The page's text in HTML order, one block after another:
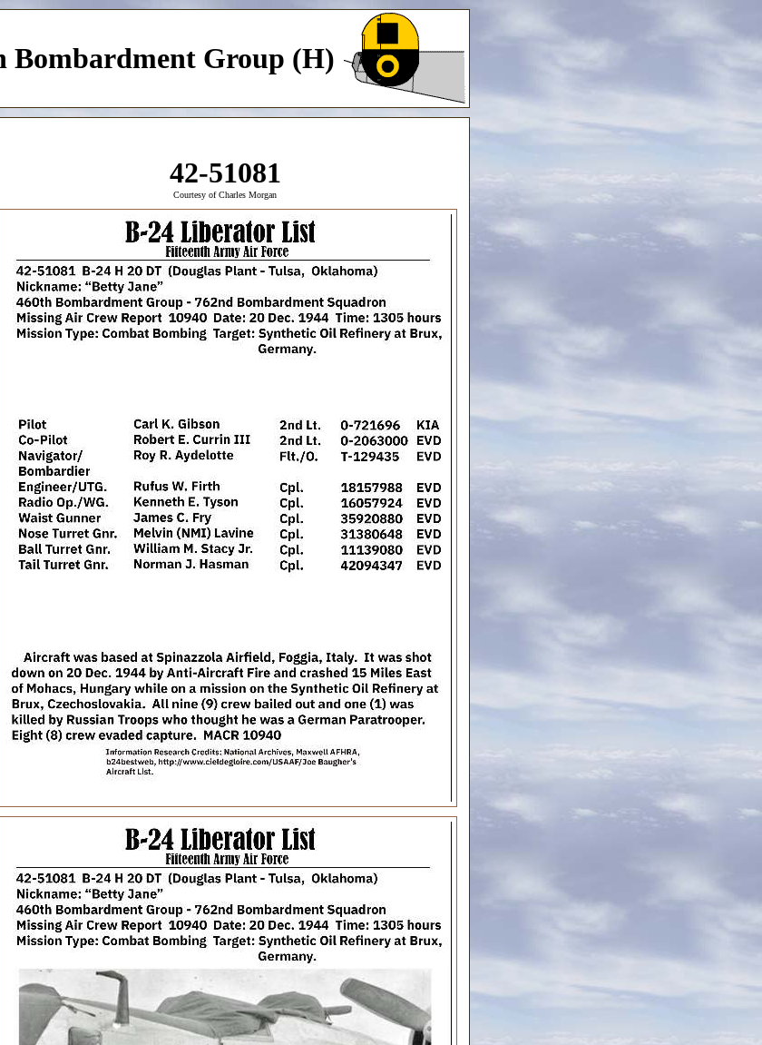
Bombardment Group (H)
42-51081
Courtesy of Charles Morgan